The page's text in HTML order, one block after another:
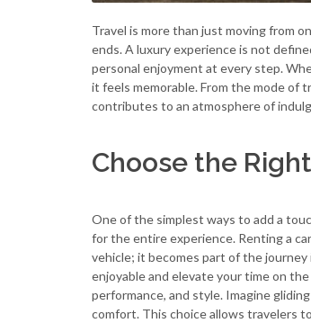
Travel is more than just moving from
ends. A luxury experience is not
personal enjoyment at every step.
it feels memorable. From the mode of
contributes to an atmosphere of
Choose the
One of the simplest ways to add a
for the entire experience. Renting a
vehicle; it becomes part of the journey
enjoyable and elevate your time on
performance, and style. Imagine
comfort. This choice allows travelers